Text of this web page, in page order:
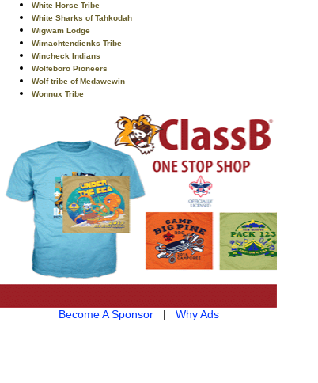
White Horse Tribe
White Sharks of Tahkodah
Wigwam Lodge
Wimachtendienks Tribe
Wincheck Indians
Wolfeboro Pioneers
Wolf tribe of Medawewin
Wonnux Tribe
Become A Sponsor| Why Ads